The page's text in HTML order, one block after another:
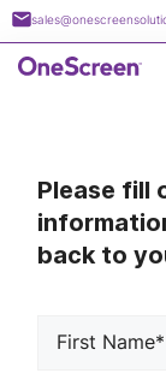
Skip
to
content
Please fill
back to
First